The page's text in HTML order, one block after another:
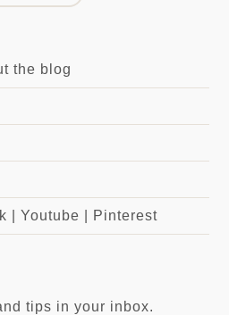
the blog
|Youtube Pinterest
tips in your inbox.